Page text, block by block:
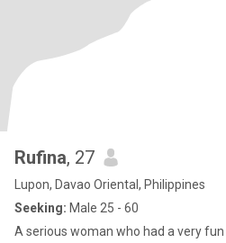
Rufina, 27
Lupon, Davao Oriental, Philippines
Seeking: Male 25 - 60
A serious woman who had a very